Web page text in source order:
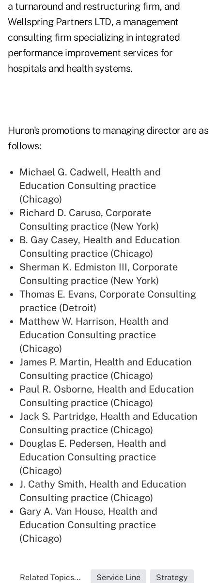
a turnaround and restructuring firm, and
Wellspring Partners LTD, a management
consulting firm specializing in integrated
performance improvement services for
hospitals and health systems.
Huron's promotions to managing director are as
follows:
Michael G. Cadwell, Health and
Education Consulting practice
(Chicago)
Richard D. Caruso, Corporate
Consulting practice (New York)
B. Gay Casey, Health and Education
Consulting practice (Chicago)
Sherman K. Edmiston III, Corporate
Consulting practice (New York)
Thomas E. Evans, Corporate Consulting
practice (Detroit)
Matthew W. Harrison, Health and
Education Consulting practice
(Chicago)
James P. Martin, Health and Education
Consulting practice (Chicago)
Paul R. Osborne, Health and Education
Consulting practice (Chicago)
Jack S. Partridge, Health and Education
Consulting practice (Chicago)
Douglas E. Pedersen, Health and
Education Consulting practice
(Chicago)
J. Cathy Smith, Health and Education
Consulting practice (Chicago)
Gary A. Van House, Health and
Education Consulting practice
(Chicago)
Related Topics... Service Line Strategy